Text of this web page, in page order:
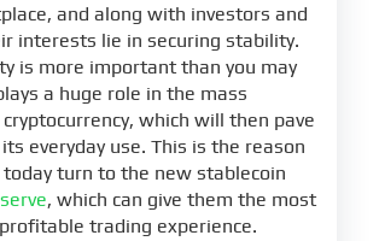
and along with investors and
interests lie in securing stability.
is more important than you may
a huge role in the mass
which will then pave
everyday use. This is the reason
turn to the new stablecoin
, which can give them the most
trading experience.